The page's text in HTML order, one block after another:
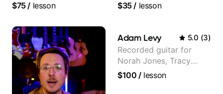
$75/ lesson
$35/ lesson
Adam Levy 5.0 (3)
Recorded guitar for
Norah Jones, Tracy
Chapman, and Vulfpeck.
$100 /lesson